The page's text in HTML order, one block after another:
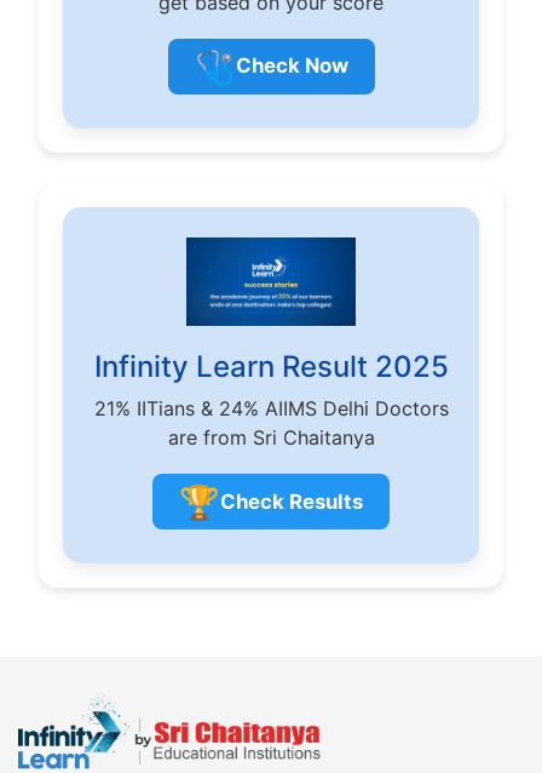
🩺 Check Now
Infinity Learn Result 2025
21% IITians & 24% AIIMS Delhi Doctors
are from Sri Chaitanya
🏆Check Results